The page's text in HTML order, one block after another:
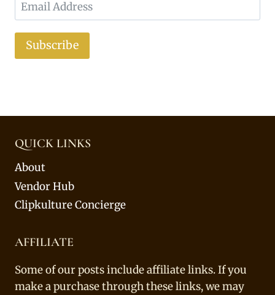
Subscribe
QUICK LINKS
About
Vendor Hub
Clipkulture Concierge
AFFILIATE
Some of our posts include affiliate links. If you
make a purchase through these links, we may